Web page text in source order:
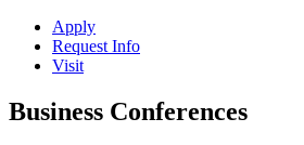
Apply
Request Info
Visit
Business Conferences